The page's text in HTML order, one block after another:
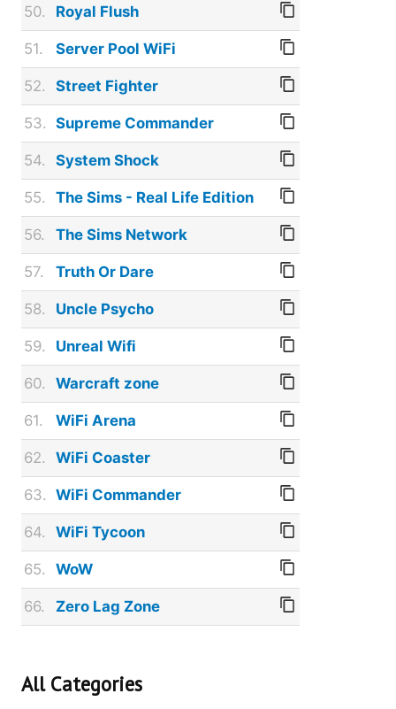
50. Royal Flush
51. Server Pool WiFi
52. Street Fighter
53. Supreme Commander
54. System Shock
55. The Sims - Real Life Edition
56. The Sims Network
57. Truth Or Dare
58. Uncle Psycho
59. Unreal Wifi
60. Warcraft zone
61. WiFi Arena
62. WiFi Coaster
63. WiFi Commander
64. WiFi Tycoon
65. WoW
66. Zero Lag Zone
All Categories